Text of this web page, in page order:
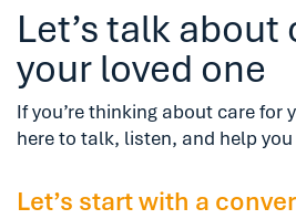
Let’s talk about
your loved one
If you’re thinking about care for
here to talk, listen, and help
Let’s start with a